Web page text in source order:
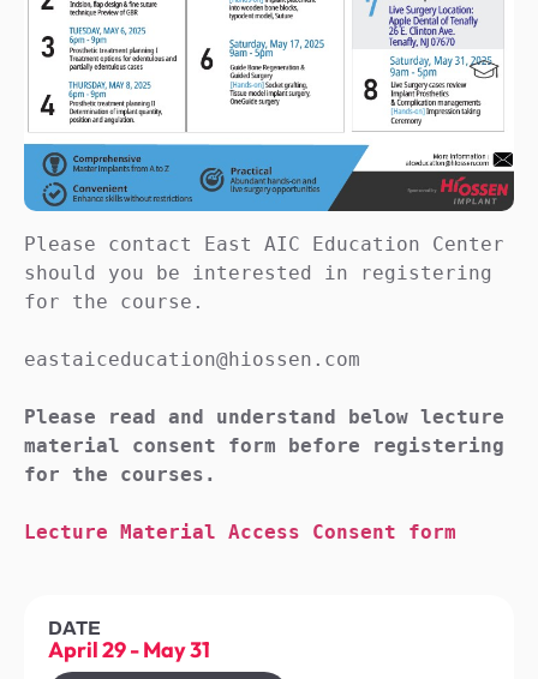
Please contact East AIC Education Center
should you be interested in registering
for the course.
eastaiceducation@hiossen.com
Please read and understand below lecture
material consent form before registering
for the courses.
Lecture Material Access Consent form
DATE
April 29-May 31